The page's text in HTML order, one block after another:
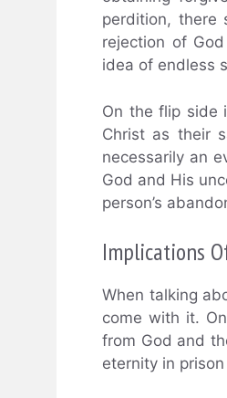
perdition, there
rejection of
idea of endless
On the flip side
Christ as their
necessarily an
God and His
person’s
Implications
When talking
come with it.
from God and
eternity in